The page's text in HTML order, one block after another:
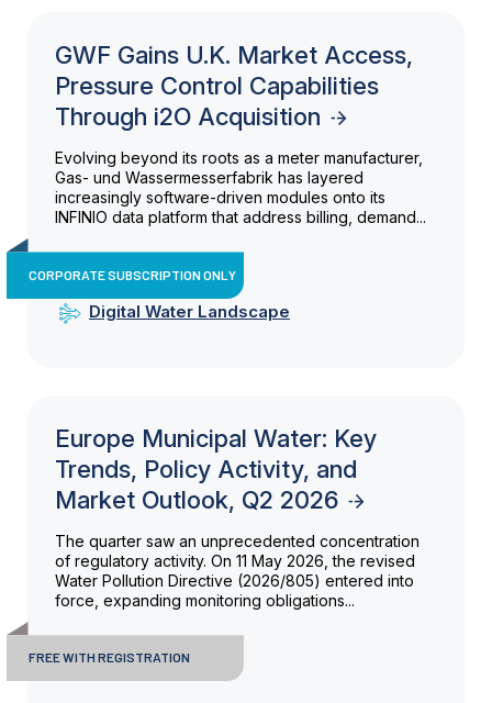
GWF Gains U.K. Market Access,
Pressure Control Capabilities
Through i2O Acquisition
Evolving beyond its roots as a meter manufacturer,
Gas- und Wassermesserfabrik has layered
increasingly software-driven modules onto its
INFINIO data platform that address billing, demand...
CORPORATE SUBSCRIPTION ONLY
Digital Water Landscape
Europe Municipal Water: Key
Trends, Policy Activity, and
Market Outlook, Q2 2026
The quarter saw an unprecedented concentration
of regulatory activity. On 11 May 2026, the revised
Water Pollution Directive (2026/805) entered into
force, expanding monitoring obligations...
FREE WITH REGISTRATION